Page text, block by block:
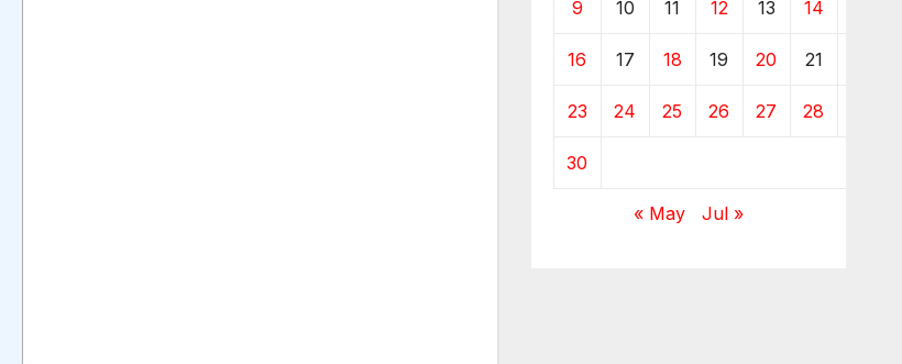
9 10 11 12 13 14
16 17 18 19 20 21
23 24 25 26 27 28
30
« May Jul »